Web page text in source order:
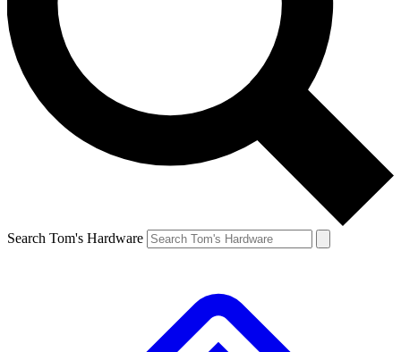
Search Tom's Hardware